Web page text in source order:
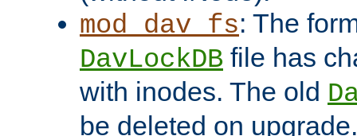
mod_dav_fs: The
DavLockDB file has
with inodes. The old
be deleted on upgrade.